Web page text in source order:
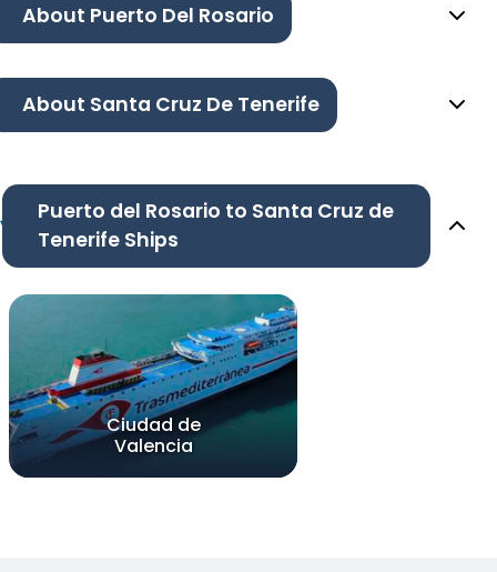
About Puerto Del Rosario
About Santa Cruz De Tenerife
Puerto del Rosario to Santa Cruz de
Tenerife Ships
Ciudad de
Valencia